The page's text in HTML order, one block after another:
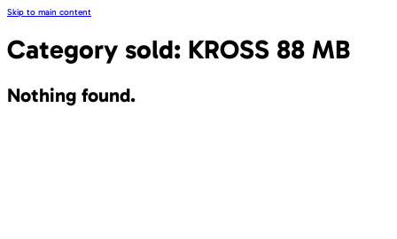
Skip to main content
Category sold: KROSS 88 MB
Nothing found.